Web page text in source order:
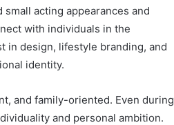
acting appearances and
with individuals in the
in design, lifestyle branding, and
identity.
and family-oriented. Even during
and personal ambition.